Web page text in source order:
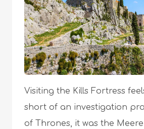
Visiting the Kills Fortress
short of an investigation
of Thrones, it was the